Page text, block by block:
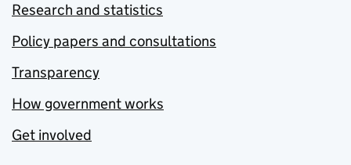
Research and statistics
Policy papers and consultations
Transparency
How government works
Get involved